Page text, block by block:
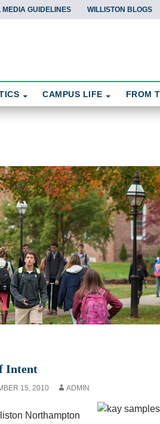
MEDIA GUIDELINES WILLISTON BLOGS
CAMPUS LIFE FROM
Intent
15, 2010 ADMIN
Northampton